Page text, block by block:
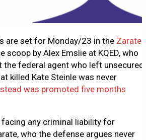
are set for Monday/23 in the Zarate
scoop by Alex Emslie at KQED, who
the federal agent who left unsecured
killed Kate Steinle was never
was promoted five months
facing any criminal liability for
who the defense argues never